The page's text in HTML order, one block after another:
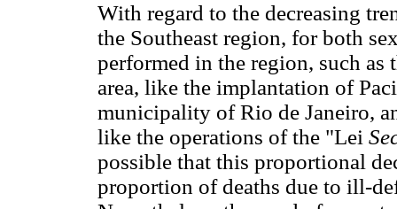
With regard to the decreasing
the Southeast region, for both
performed in the region, such
area, like the implantation of
municipality of Rio de Janeiro,
like the operations of the "Lei
possible that this proportional
proportion of deaths due to ill-